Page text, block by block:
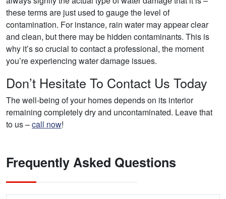
these terms are just used to gauge the level of
contamination. For instance, rain water may appear clear
and clean, but there may be hidden contaminants. This is
why it’s so crucial to contact a professional, the moment
you’re experiencing water damage issues.
Don’t Hesitate To Contact Us Today
The well-being of your homes depends on its interior
remaining completely dry and uncontaminated. Leave that
to us –call now!
Frequently Asked Questions